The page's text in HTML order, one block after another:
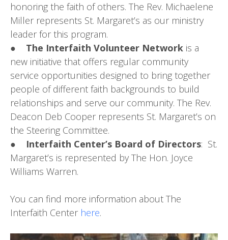
honoring the faith of others. The Rev. Michaelene
Miller represents St. Margaret’s as our ministry
leader for this program.
● The Interfaith Volunteer Network is a
new initiative that offers regular community
service opportunities designed to bring together
people of different faith backgrounds to build
relationships and serve our community. The Rev.
Deacon Deb Cooper represents St. Margaret’s on
the Steering Committee.
● Interfaith Center’s Board of Directors: St.
Margaret’s is represented by The Hon. Joyce
Williams Warren.
You can find more information about The
Interfaith Center here.